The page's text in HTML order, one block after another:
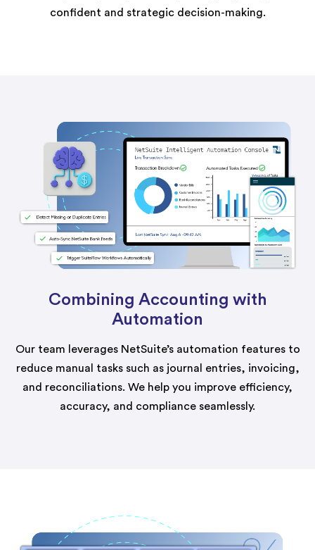
confident and strategic decision-making.
Combining Accounting with
Automation
Our team leverages NetSuite’s automation features to
reduce manual tasks such as journal entries, invoicing,
and reconciliations. We help you improve efficiency,
accuracy, and compliance seamlessly.